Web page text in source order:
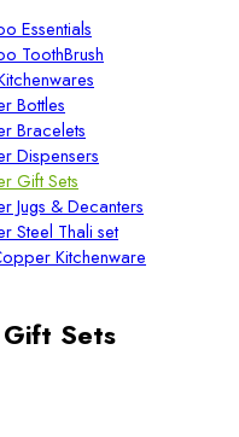
Essentials
ToothBrush
Bottles
Bracelets
Dispensers
Gift Sets
Jugs & Decanters
Steel Thali set
Kitchenware
Sets